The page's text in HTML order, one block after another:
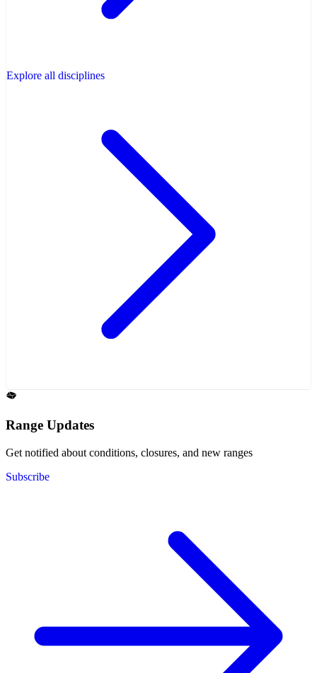
Explore all disciplines
Range Updates
Get notified about conditions, closures, and new ranges
Subscribe